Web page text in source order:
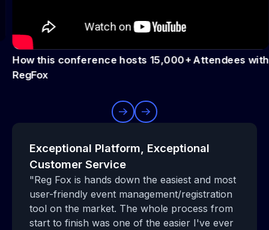
How this conference hosts 15,000+ Attendees with
RegFox
Exceptional Platform, Exceptional
Customer Service
"Reg Fox is hands down the easiest and most
user-friendly event management/registration
tool on the market. The whole process from
start to finish was one of the easier I've ever